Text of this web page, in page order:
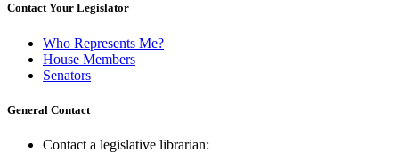
Contact Your Legislator
Who Represents Me?
House Members
Senators
General Contact
Contact a legislative librarian: